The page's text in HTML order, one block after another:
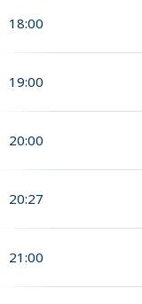
18:00
19:00
20:00
20:27
21:00